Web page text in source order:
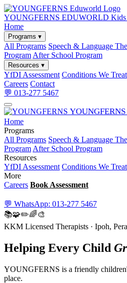
YOUNGFERNS EDUWORLD Kids
Home
Programs ▾
All Programs Speech & Language
Program After School Program
Resources ▾
YfDI Assessment Conditions We Treat
Careers Contact
💬 013-277 5467
Home
Programs
All Programs Speech & Language
Program After School Program
Resources
YfDI Assessment Conditions We Treat
More
Careers Book Assessment
💬 WhatsApp: 013-277 5467
📚🧩✏️🌈🎨
KKM Licensed Therapists · Ipoh,
Helping Every Child
YOUNGFERNS is a friendly
place.